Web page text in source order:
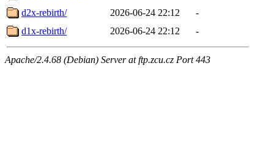
d2x-rebirth/
2026-06-24 22:12
-
d1x-rebirth/
2026-06-24 22:12 -
Apache/2.4.68 (Debian) Server at ftp.zcu.cz Port 443